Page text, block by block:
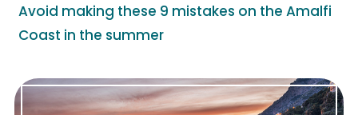
Avoid making these 9 mistakes on the Amalfi
Coast in the summer